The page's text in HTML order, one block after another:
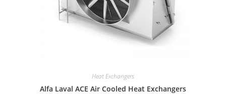
Heat Exchangers
Alfa Laval ACE Air Cooled Heat Exchangers